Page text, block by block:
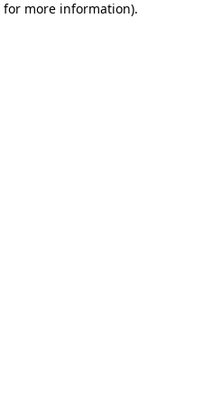
for more information).